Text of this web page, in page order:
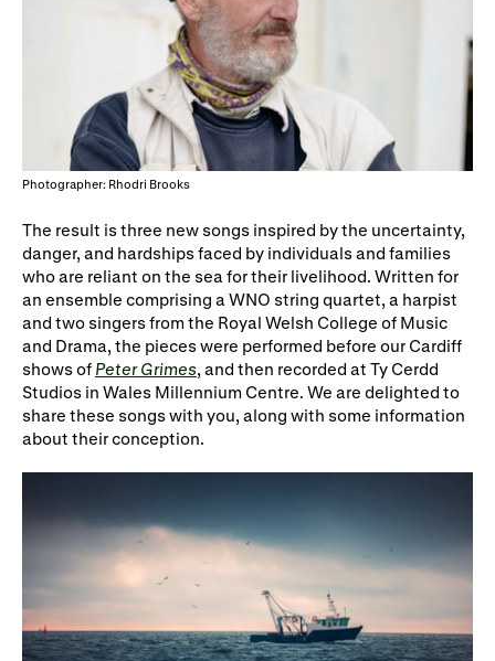
Schools, Colleges and
Universities
Wellness with WNO
Cradle Choir
Support us
Donate now
Member Events
Gifts in Wills
Corporate Partners
WNO Supporters
Photographer: Rhodri Brooks
The result is three new songs inspired by the uncertainty,
danger, and hardships faced by individuals and families
who are reliant on the sea for their livelihood. Written for
an ensemble comprising a WNO string quartet, a harpist
and two singers from the Royal Welsh College of Music
and Drama, the pieces were performed before our Cardiff
shows of Peter Grimes, and then recorded at Ty Cerdd
Studios in Wales Millennium Centre. We are delighted to
share these songs with you, along with some information
about their conception.